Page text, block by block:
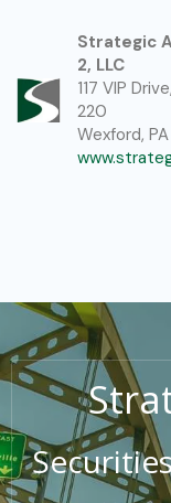
Strategic
2, LLC
117 VIP
220
Wexford,